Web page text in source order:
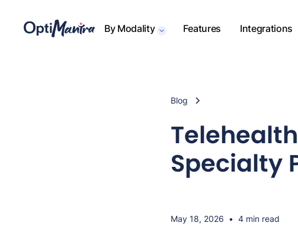
By Modality Features Integrations
Blog
Specialty
May 18, 2026 • 4 min read